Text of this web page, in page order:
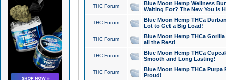
THC Forum
Blue Moon Hemp Wellness
Waiting For? The New You is
THC Forum
Blue Moon Hemp THCa
Lot to Get a Big Load!
THC Forum
Blue Moon Hemp THCa
all the Rest!
THC Forum
Blue Moon Hemp THCa
Smooth and Long Lasting!
THC Forum
Blue Moon Hemp THCa Purpa
Proud!